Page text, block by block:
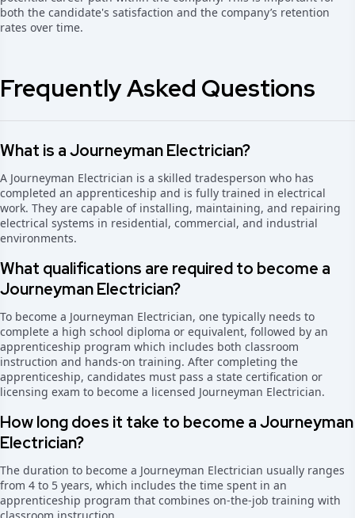
both the candidate's satisfaction and the company’s retention
rates over time.
Frequently Asked Questions
What is a Journeyman Electrician?
A Journeyman Electrician is a skilled tradesperson who has
completed an apprenticeship and is fully trained in electrical
work. They are capable of installing, maintaining, and repairing
electrical systems in residential, commercial, and industrial
environments.
What qualifications are required to become a
Journeyman Electrician?
To become a Journeyman Electrician, one typically needs to
complete a high school diploma or equivalent, followed by an
apprenticeship program which includes both classroom
instruction and hands-on training. After completing the
apprenticeship, candidates must pass a state certification or
licensing exam to become a licensed Journeyman Electrician.
How long does it take to become a Journeyman
Electrician?
The duration to become a Journeyman Electrician usually ranges
from 4 to 5 years, which includes the time spent in an
apprenticeship program that combines on-the-job training with